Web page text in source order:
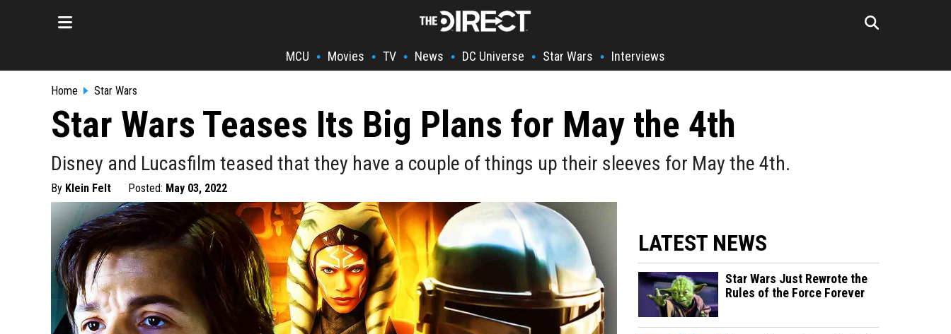
MCU • Movies • TV • News • DC Universe • Star Wars • Interviews
Home Star Wars
Star Wars Teases Its Big Plans for May the 4th
Disney and Lucasfilm teased that they have a couple of things up their sleeves for May the 4th.
By Klein Felt Posted: May 03, 2022
LATEST NEWS
Star Wars Just Rewrote the
Rules of the Force Forever